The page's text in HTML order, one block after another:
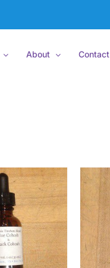
About Contact
CART
/
DETAILS